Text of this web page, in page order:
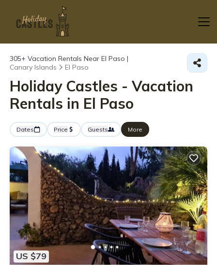
305+ Vacation Rentals Near El Paso |
Canary Islands
El Paso
Holiday Castles - Vacation
Rentals in El Paso
Dates Price Guests More
US $79